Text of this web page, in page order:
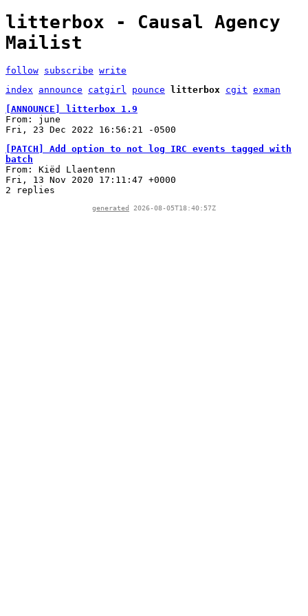
litterbox - Causal Agency
Mailist
follow subscribe write
index
announce catgirl pounce litterbox cgit exman
[ANNOUNCE] litterbox 1.9
From: june
Fri, 23 Dec 2022 16:56:21 -0500
[PATCH] Add option to not log IRC events tagged with
batch
From: Kiëd Llaentenn
Fri, 13 Nov 2020 17:11:47 +0000
2 replies
generated 2026-08-05T18:40:57Z